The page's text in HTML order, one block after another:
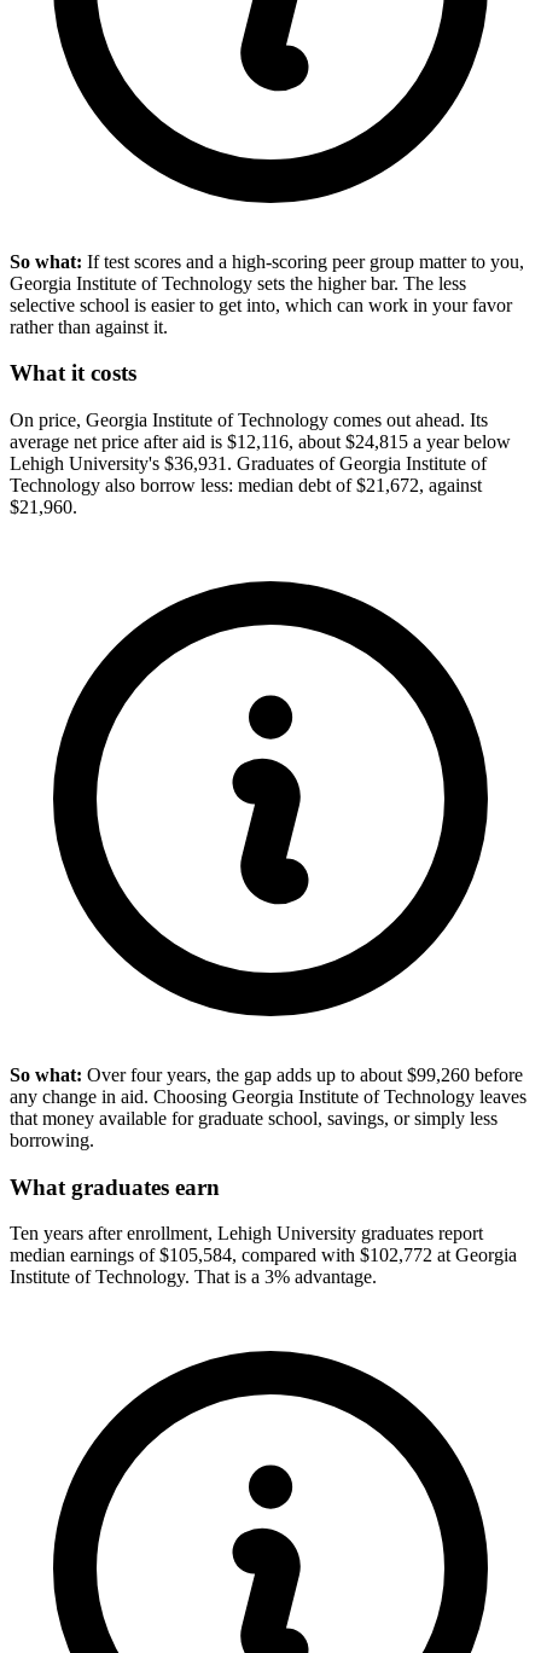
So what: If test scores and a high-scoring peer group matter to you,
Georgia Institute of Technology sets the higher bar. The less
selective school is easier to get into, which can work in your favor
rather than against it.
What it costs
On price, Georgia Institute of Technology comes out ahead. Its
average net price after aid is $12,116, about $24,815 a year below
Lehigh University's $36,931. Graduates of Georgia Institute of
Technology also borrow less: median debt of $21,672, against
$21,960.
So what: Over four years, the gap adds up to about $99,260 before
any change in aid. Choosing Georgia Institute of Technology leaves
that money available for graduate school, savings, or simply less
borrowing.
What graduates earn
Ten years after enrollment, Lehigh University graduates report
median earnings of $105,584, compared with $102,772 at Georgia
Institute of Technology. That is a 3% advantage.